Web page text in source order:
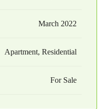
March 2022
Apartment, Residential
For Sale